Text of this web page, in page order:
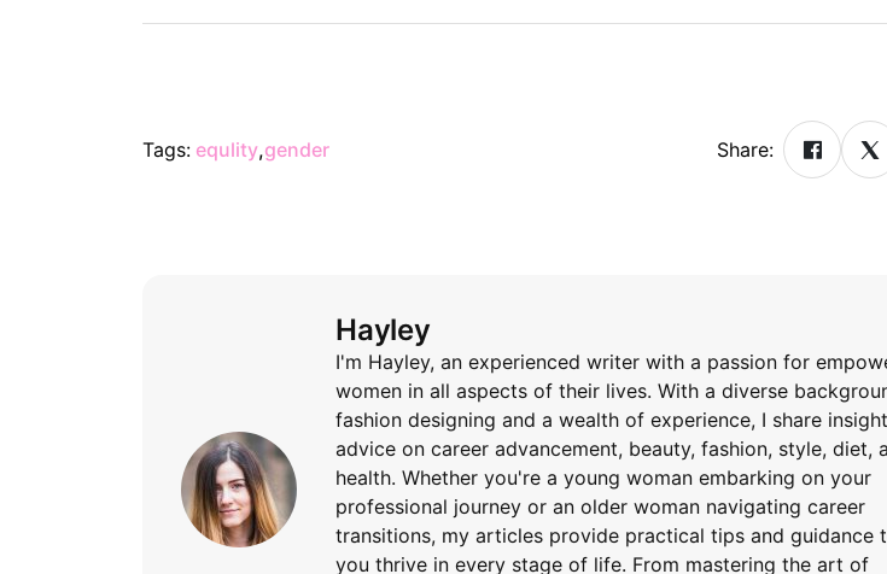
Tags: equlity,gender Share:
Hayley
I'm Hayley, an experienced writer with a passion for
women in all aspects of their lives. With a diverse
fashion designing and a wealth of experience, I share
advice on career advancement, beauty, fashion, style, diet,
health. Whether you're a young woman embarking on your
professional journey or an older woman navigating career
transitions, my articles provide practical tips and guidance
you thrive in every stage of life. From mastering the art of